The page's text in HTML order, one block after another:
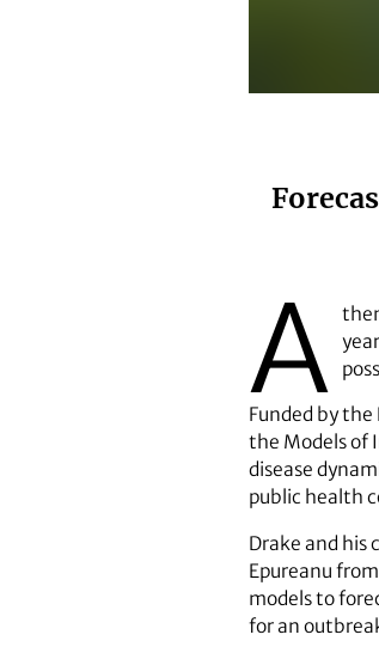
A
Funded by
the Models of
disease
public health
Drake and his
Epureanu
models to
for an